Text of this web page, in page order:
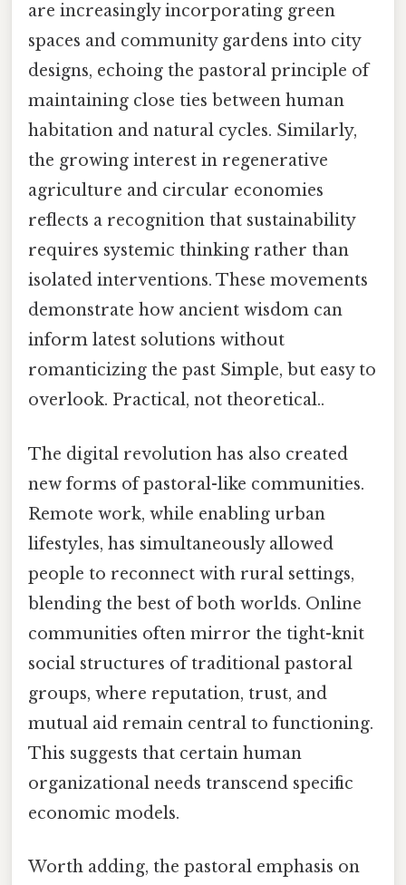
are increasingly incorporating green
spaces and community gardens into city
designs, echoing the pastoral principle of
maintaining close ties between human
habitation and natural cycles. Similarly,
the growing interest in regenerative
agriculture and circular economies
reflects a recognition that sustainability
requires systemic thinking rather than
isolated interventions. These movements
demonstrate how ancient wisdom can
inform latest solutions without
romanticizing the past Simple, but easy to
overlook. Practical, not theoretical..
The digital revolution has also created
new forms of pastoral-like communities.
Remote work, while enabling urban
lifestyles, has simultaneously allowed
people to reconnect with rural settings,
blending the best of both worlds. Online
communities often mirror the tight-knit
social structures of traditional pastoral
groups, where reputation, trust, and
mutual aid remain central to functioning.
This suggests that certain human
organizational needs transcend specific
economic models.
Worth adding, the pastoral emphasis on